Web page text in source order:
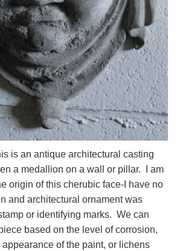
is an antique architectural casting
a medallion on a wall or pillar. I am
origin of this cherubic face-I have no
and architectural ornament was
or identifying marks. We can
based on the level of corrosion,
of the paint, or lichens